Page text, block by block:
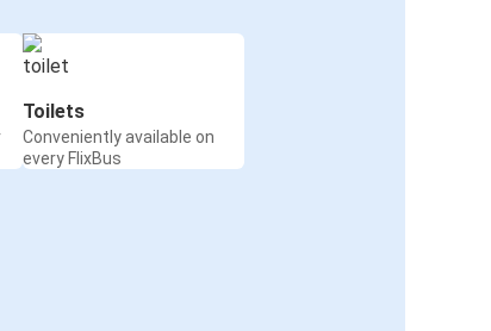
Toilets
Conveniently available on
every FlixBus